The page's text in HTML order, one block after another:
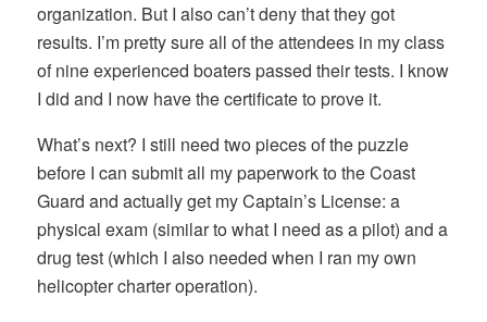
organization. But I also can’t deny that they got
results. I’m pretty sure all of the attendees in my class
of nine experienced boaters passed their tests. I know
I did and I now have the certificate to prove it.
What’s next? I still need two pieces of the puzzle
before I can submit all my paperwork to the Coast
Guard and actually get my Captain’s License: a
physical exam (similar to what I need as a pilot) and a
drug test (which I also needed when I ran my own
helicopter charter operation).